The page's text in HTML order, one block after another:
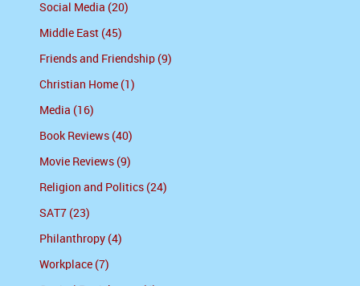
Social Media (20)
Middle East (45)
Friends and Friendship (9)
Christian Home (1)
Media (16)
Book Reviews (40)
Movie Reviews (9)
Religion and Politics (24)
SAT7 (23)
Philanthropy (4)
Workplace (7)